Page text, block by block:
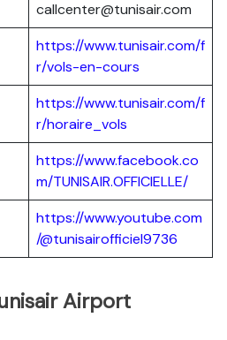
callcenter@tunisair.com
https://www.tunisair.com/f
r/vols-en-cours
https://www.tunisair.com/f
r/horaire_vols
https://www.facebook.co
m/TUNISAIR.OFFICIELLE/
https://www.youtube.com
/@tunisairofficiel9736
Airport